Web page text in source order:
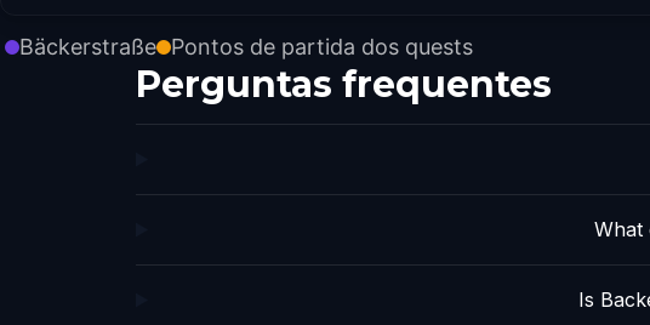
Bäckerstraße Pontos de partida dos quests
Perguntas frequentes
What
Is